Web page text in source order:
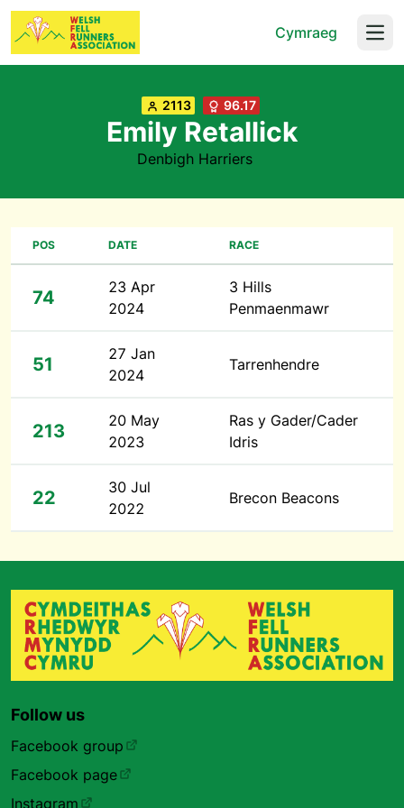
Cymraeg
2113 96.17
Emily Retallick
Denbigh Harriers
POS DATE RACE
74
23 Apr
2024
3 Hills
Penmaenmawr
51
27 Jan
2024
Tarrenhendre
213
20 May
2023
Ras y Gader/Cader
Idris
22
30 Jul
2022
Brecon Beacons
Follow us
Facebook group
Facebook page
Instagram